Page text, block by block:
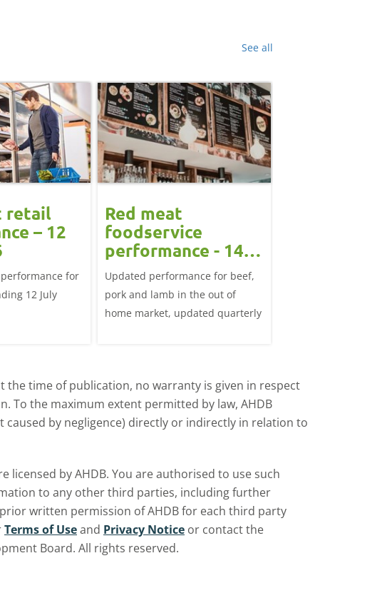
See all
retail
– 12
for
12 July
Red meat
foodservice
performance - 14
June 2026
Updated performance for beef,
pork and lamb in the out of
home market, updated quarterly
the time of publication, no warranty is given in respect
To the maximum extent permitted by law, AHDB
by negligence) directly or indirectly in relation to
by AHDB. You are authorised to use such
to any other third parties, including further
written permission of AHDB for each third party
Terms of Useand Privacy Notice or contact the
Board. All rights reserved.